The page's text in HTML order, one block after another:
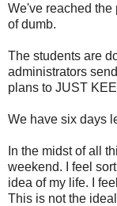
We've reached the
of dumb.
The students are
administrators
plans to JUST
We have six days
In the midst of all
weekend. I feel
idea of my life. I
This is not the